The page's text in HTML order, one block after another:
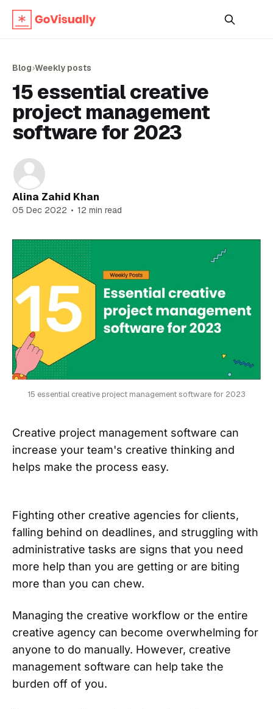
Blog›Weekly posts
15 essential creative
project management
software for 2023
Alina Zahid Khan
05 Dec 2022 • 12 min read
15 essential creative project management software for 2023
Creative project management software can
increase your team's creative thinking and
helps make the process easy.
Fighting other creative agencies for clients,
falling behind on deadlines, and struggling with
administrative tasks are signs that you need
more help than you are getting or are biting
more than you can chew.
Managing the creative workflow or the entire
creative agency can become overwhelming for
anyone to do manually. However, creative
management software can help take the
burden off of you.